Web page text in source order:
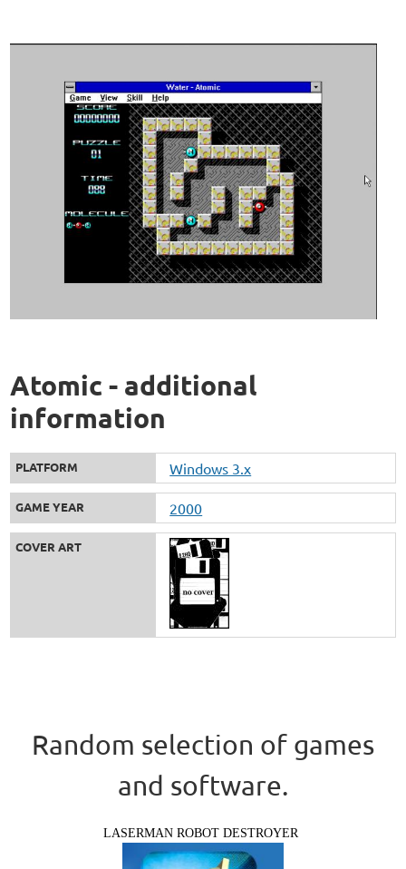
Atomic - additional
information
PLATFORM Windows 3.x
GAME YEAR 2000
COVER ART
Random selection of games
and software.
LASERMAN ROBOT DESTROYER